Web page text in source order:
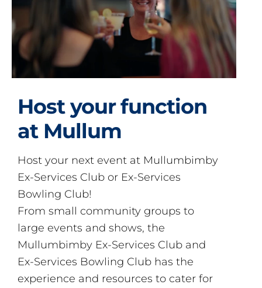
Host your function
at Mullum
Host your next event at Mullumbimby
Ex-Services Club or Ex-Services
Bowling Club!
From small community groups to
large events and shows, the
Mullumbimby Ex-Services Club and
Ex-Services Bowling Club has the
experience and resources to cater for